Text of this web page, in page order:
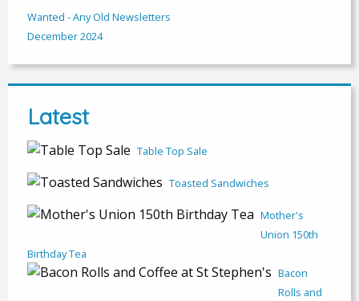
Wanted - Any Old Newsletters
December 2024
Latest
Table Top Sale
Toasted Sandwiches
Mother's
Union 150th
Birthday Tea
Bacon
Rolls and